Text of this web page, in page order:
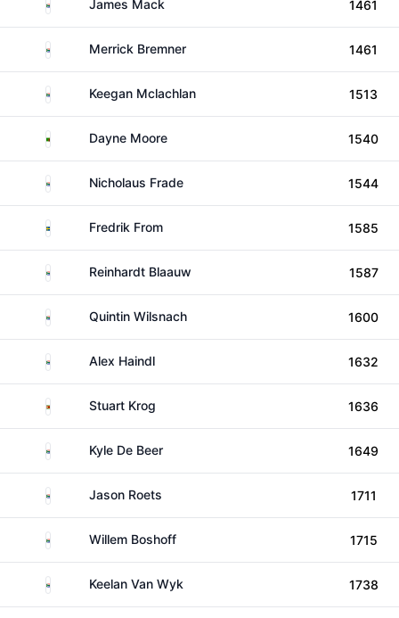
James Mack 1461
South AfricaMerrick Bremner 1461
South AfricaKeegan Mclachlan 1513
ZambiaDayne Moore 1540
South AfricaNicholaus Frade 1544
SwedenFredrik From 1585
South AfricaReinhardt Blaauw 1587
South AfricaQuintin Wilsnach 1600
South AfricaAlex Haindl 1632
ZimbabweStuart Krog 1636
South AfricaKyle De Beer 1649
South AfricaJason Roets 1711
South AfricaWillem Boshoff 1715
South AfricaKeelan Van Wyk 1738